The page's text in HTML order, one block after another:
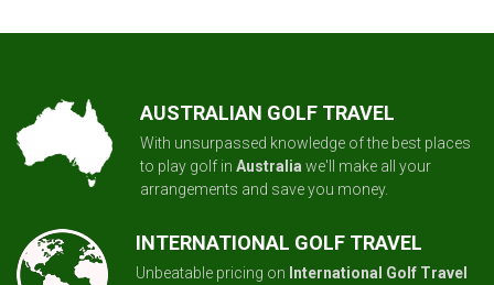
AUSTRALIAN GOLF TRAVEL
With unsurpassed knowledge of the best places
to play golf in Australia we'll make all your
arrangements and save you money.
INTERNATIONAL GOLF TRAVEL
Unbeatable pricing on International Golf Travel